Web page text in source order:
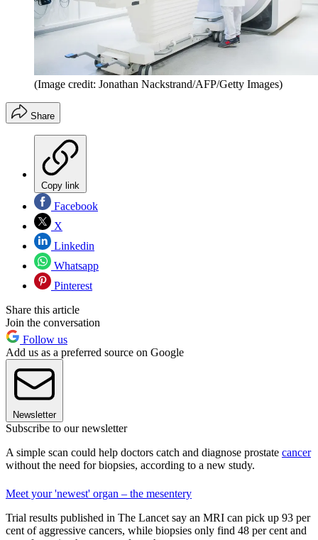
(Image credit: Jonathan Nackstrand/AFP/Getty Images)
Share
Copy link
Facebook
X
Linkedin
Whatsapp
Pinterest
Share this article
Join the conversation
Follow us
Add us as a preferred source on Google
Newsletter
Subscribe to our newsletter
A simple scan could help doctors catch and diagnose prostate cancer
without the need for biopsies, according to a new study.
Meet your 'newest' organ – the mesentery
Trial results published in The Lancet say an MRI can pick up 93 per
cent of aggressive cancers, while biopsies only find 48 per cent and